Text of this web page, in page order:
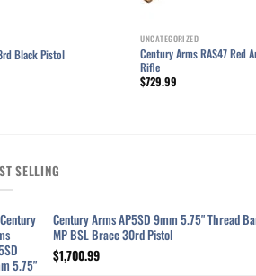
Black Pistol
UNCATEGORIZED
Century Arms RAS47 Red
Rifle
$729.99
SELLING
Century Arms AP5SD 9mm 5.75" Thread
MP BSL Brace 30rd Pistol
$1,700.99